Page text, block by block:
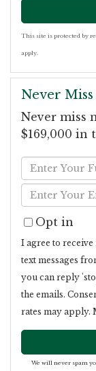
This site is protected by
apply.
Never
Never miss
$169,000 in
Enter
Full
Name
Enter
Your
Email
Opt in
I agree to
text messages
you can reply
the emails.
rates may apply.
We will never spam